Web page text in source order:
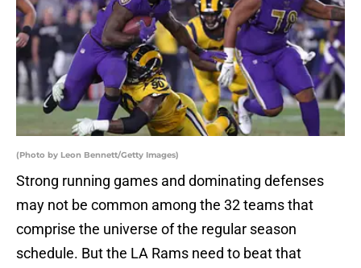
(Photo by Leon Bennett/Getty Images)
Strong running games and dominating defenses
may not be common among the 32 teams that
comprise the universe of the regular season
schedule. But the LA Rams need to beat that